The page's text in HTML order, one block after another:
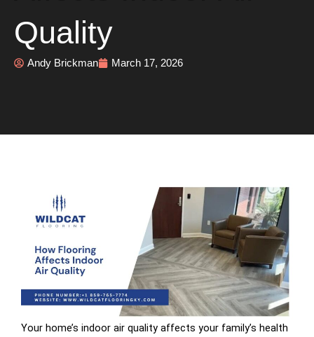
Quality
Andy Brickman March 17, 2026
Your home’s indoor air quality affects your family’s health